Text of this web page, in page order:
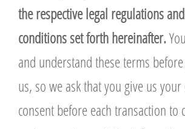
the respective legal regulations
conditions set forth hereinafter.
and understand these terms
us, so we ask that you give us
consent before each transaction to